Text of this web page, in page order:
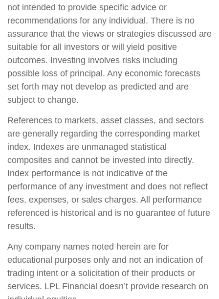
not intended to provide specific advice or
recommendations for any individual. There is no
assurance that the views or strategies discussed are
suitable for all investors or will yield positive
outcomes. Investing involves risks including
possible loss of principal. Any economic forecasts
set forth may not develop as predicted and are
subject to change.
References to markets, asset classes, and sectors
are generally regarding the corresponding market
index. Indexes are unmanaged statistical
composites and cannot be invested into directly.
Index performance is not indicative of the
performance of any investment and does not reflect
fees, expenses, or sales charges. All performance
referenced is historical and is no guarantee of future
results.
Any company names noted herein are for
educational purposes only and not an indication of
trading intent or a solicitation of their products or
services. LPL Financial doesn’t provide research on